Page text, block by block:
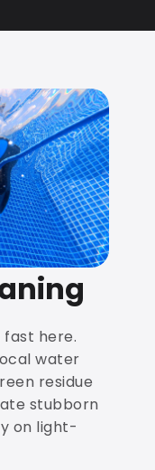
here.
water
residue
stubborn
on light-